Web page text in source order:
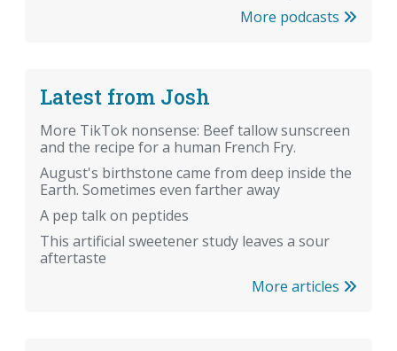
More podcasts
Latest from Josh
More TikTok nonsense: Beef tallow sunscreen
and the recipe for a human French Fry.
August's birthstone came from deep inside the
Earth. Sometimes even farther away
A pep talk on peptides
This artificial sweetener study leaves a sour
aftertaste
More articles